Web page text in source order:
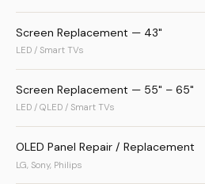
Screen Replacement — 43"
LED / Smart TVs
Screen Replacement — 55" – 65"
LED / QLED / Smart TVs
OLED Panel Repair / Replacement
LG, Sony, Philips